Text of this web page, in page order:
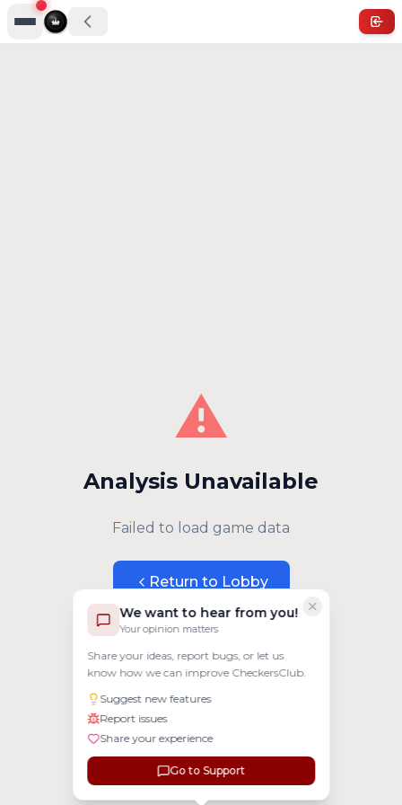
We want to hear from you!
Your opinion matters
Share your ideas, report bugs, or let us
know how we can improve CheckersClub.
Suggest new features
Report issues
Share your experience
Go to Support
⚠️
Analysis Unavailable
Failed to load game data
Return to Lobby